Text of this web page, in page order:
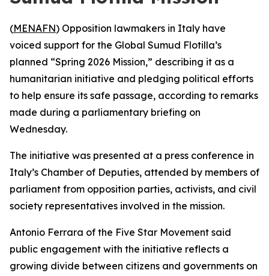
(MENAFN) Opposition lawmakers in Italy have
voiced support for the Global Sumud Flotilla’s
planned “Spring 2026 Mission,” describing it as a
humanitarian initiative and pledging political efforts
to help ensure its safe passage, according to remarks
made during a parliamentary briefing on
Wednesday.
The initiative was presented at a press conference in
Italy’s Chamber of Deputies, attended by members of
parliament from opposition parties, activists, and civil
society representatives involved in the mission.
Antonio Ferrara of the Five Star Movement said
public engagement with the initiative reflects a
growing divide between citizens and governments on